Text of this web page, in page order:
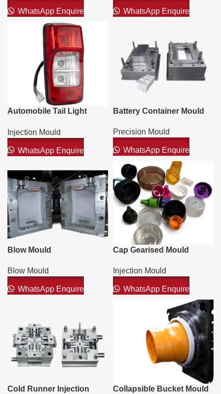
WhatsApp Enquire WhatsApp Enquire
Automobile Tail Light
Injection Mould
WhatsApp Enquire
Battery Container Mould
Precision Mould
WhatsApp Enquire
Blow Mould
Blow Mould
WhatsApp Enquire
Cap Gearised Mould
Injection Mould
WhatsApp Enquire
Cold Runner Injection
Collapsible Bucket Mould